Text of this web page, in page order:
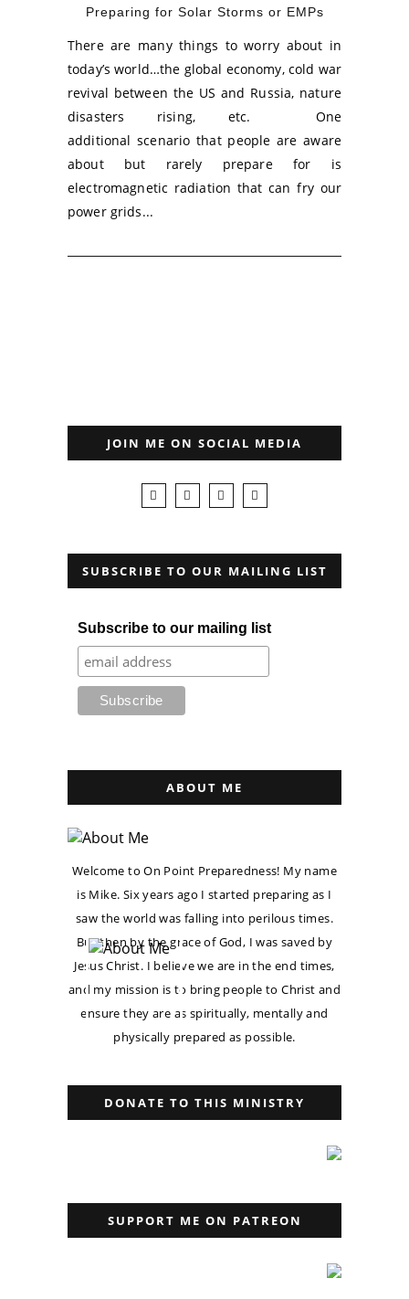
Preparing for Solar Storms or EMPs
There are many things to worry about in
today’s world…the global economy, cold war
revival between the US and Russia, nature
disasters rising, etc. One
additional scenario that people are aware
about but rarely prepare for is
electromagnetic radiation that can fry our
power grids...
JOIN ME ON SOCIAL MEDIA
SUBSCRIBE TO OUR MAILING LIST
Subscribe to our mailing list
ABOUT ME
Welcome to On Point Preparedness! My name
is Mike. Six years ago I started preparing as I
saw the world was falling into perilous times.
But then by the grace of God, I was saved by
Jesus Christ. I believe we are in the end times,
and my mission is to bring people to Christ and
ensure they are as spiritually, mentally and
physically prepared as possible.
DONATE TO THIS MINISTRY
SUPPORT ME ON PATREON